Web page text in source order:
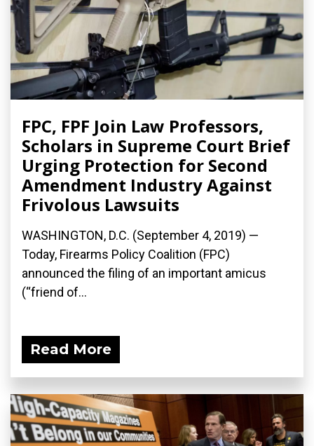
FPC, FPF Join Law Professors,
Scholars in Supreme Court Brief
Urging Protection for Second
Amendment Industry Against
Frivolous Lawsuits
WASHINGTON, D.C. (September 4, 2019) —
Today, Firearms Policy Coalition (FPC)
announced the filing of an important amicus
(“friend of...
Read More